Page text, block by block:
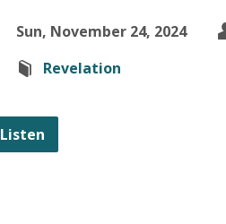
Sun, November 24, 2024
Revelation
Listen